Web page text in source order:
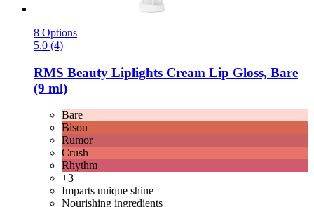
8 Options
5.0 (4)
RMS Beauty Liplights Cream Lip Gloss, Bare
(9 ml)
Bare
Bisou
Rumor
Crush
Rhythm
+3
Imparts unique shine
Nourishing ingredients